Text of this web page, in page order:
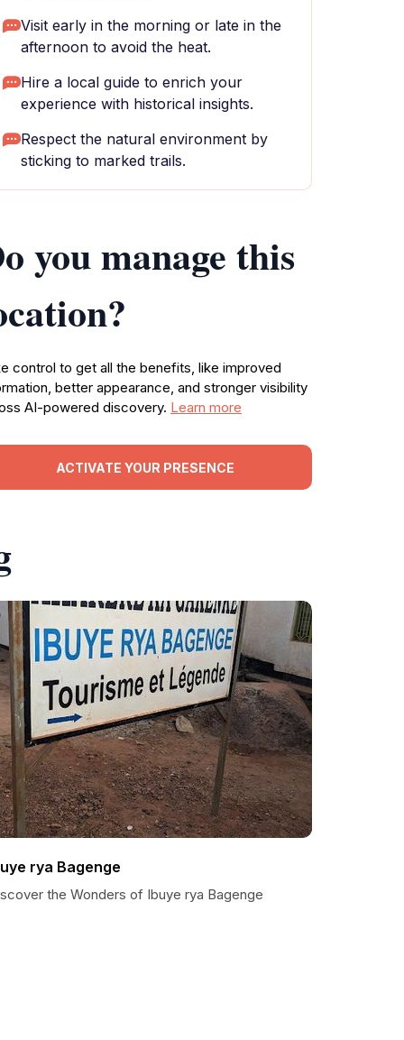
Visit early in the morning or late in the
afternoon to avoid the heat.
Hire a local guide to enrich your
experience with historical insights.
Respect the natural environment by
sticking to marked trails.
you manage this
control to get all the benefits, like improved
better appearance, and stronger visibility
AI-powered discovery. Learn more
ACTIVATE YOUR PRESENCE
rya Bagenge
the Wonders of Ibuye rya Bagenge